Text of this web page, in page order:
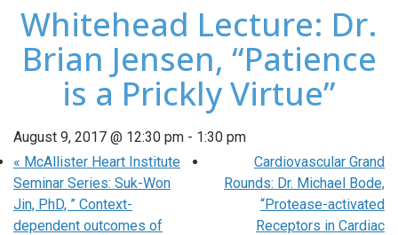
Whitehead Lecture: Dr.
Brian Jensen, “Patience
is a Prickly Virtue”
August 9, 2017 @ 12:30 pm - 1:30 pm
« McAllister Heart Institute
Seminar Series: Suk-Won
Jin, PhD, ” Context-
dependent outcomes of
Cardiovascular Grand
Rounds: Dr. Michael Bode,
“Protease-activated
Receptors in Cardiac